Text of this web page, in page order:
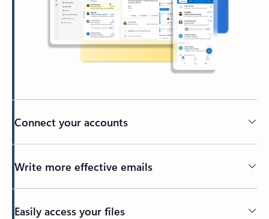
Connect your accounts
Write more effective emails
Easily access your files